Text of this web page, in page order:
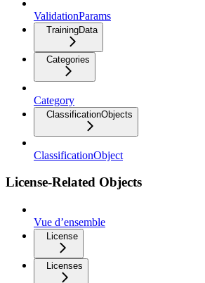
ValidationParams
TrainingData
Categories
Category
ClassificationObjects
ClassificationObject
License-Related Objects
Vue d’ensemble
License
Licenses